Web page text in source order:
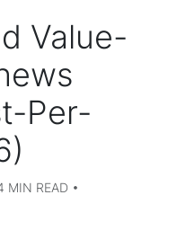
Value-
Per-
MIN READ •